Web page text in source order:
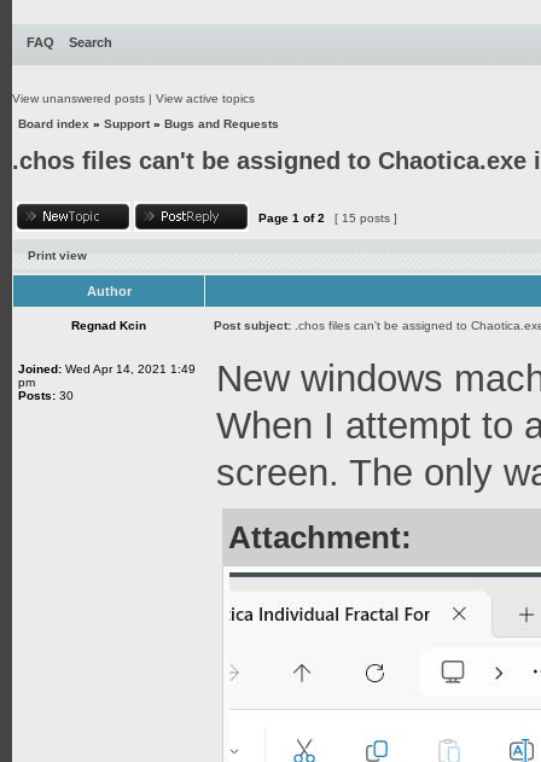
FAQ Search
View unanswered posts | View active topics
Board index » Support» Bugs and Requests
.chos files can't be assigned to Chaotica.exe
Page 1 of2 [ 15 posts ]
Print view
Author
Regnad Kcin Post subject: .chos files can't be assigned to
Joined: Wed Apr 14, 2021 1:49
pm
Posts: 30
New windows
When I attempt to
screen. The only
Attachment: